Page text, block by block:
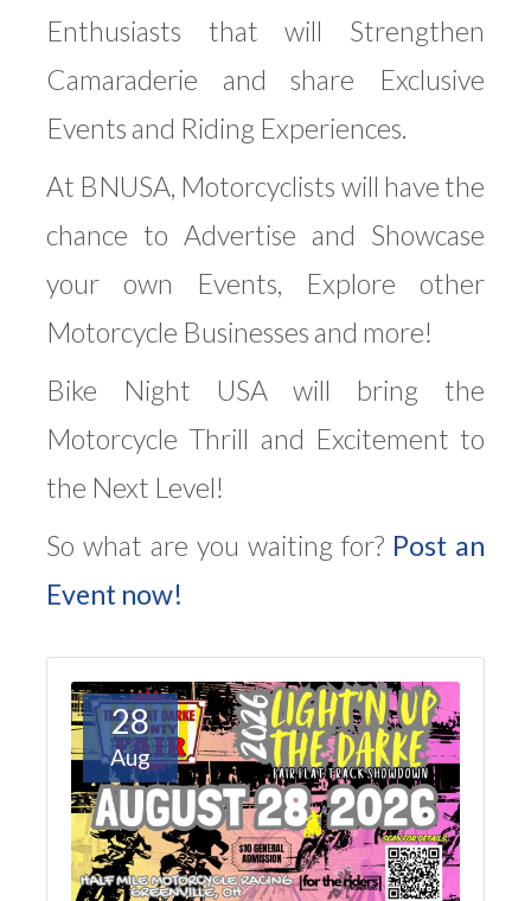
Enthusiasts that will Strengthen
Camaraderie and share Exclusive
Events and Riding Experiences.
At BNUSA, Motorcyclists will have the
chance to Advertise and Showcase
your own Events, Explore other
Motorcycle Businesses and more!
Bike Night USA will bring the
Motorcycle Thrill and Excitement to
the Next Level!
So what are you waiting for? Post an
Event now!
28
Aug